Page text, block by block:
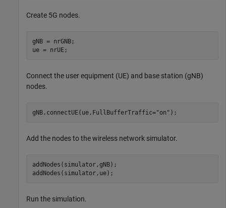
Create 5G nodes.
gNB = nrGNB;
ue = nrUE;
Connect the user equipment (UE) and base station (gNB)
nodes.
gNB.connectUE(ue,FullBufferTraffic="on" );
Add the nodes to the wireless network simulator.
addNodes(simulator,gNB);
addNodes(simulator,ue);
Run the simulation.